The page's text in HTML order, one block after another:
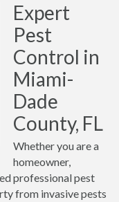
Expert
Pest
Control in
Miami-
Dade
County, FL
Whether you are a
homeowner,
professional pest
from invasive pests